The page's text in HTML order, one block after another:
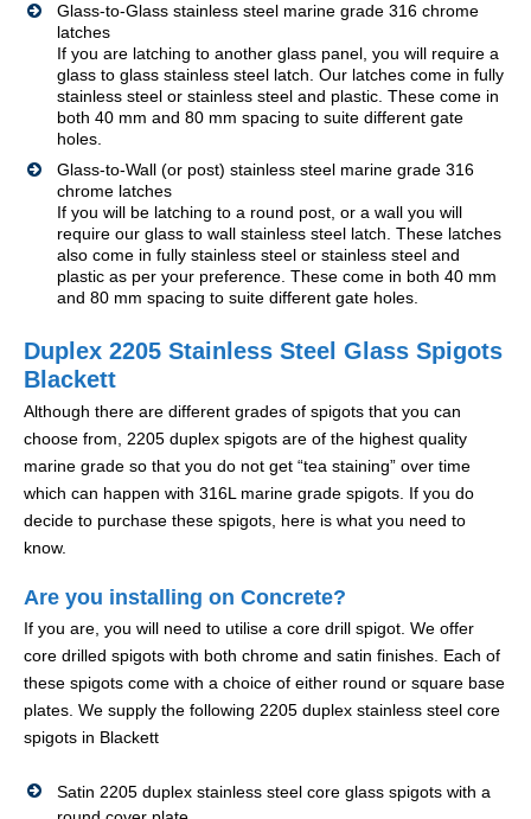
Glass-to-Glass stainless steel marine grade 316 chrome
latches
If you are latching to another glass panel, you will require a
glass to glass stainless steel latch. Our latches come in fully
stainless steel or stainless steel and plastic. These come in
both 40 mm and 80 mm spacing to suite different gate
holes.
Glass-to-Wall (or post) stainless steel marine grade 316
chrome latches
If you will be latching to a round post, or a wall you will
require our glass to wall stainless steel latch. These latches
also come in fully stainless steel or stainless steel and
plastic as per your preference. These come in both 40 mm
and 80 mm spacing to suite different gate holes.
Duplex 2205 Stainless Steel Glass Spigots
Blackett
Although there are different grades of spigots that you can
choose from, 2205 duplex spigots are of the highest quality
marine grade so that you do not get “tea staining” over time
which can happen with 316L marine grade spigots. If you do
decide to purchase these spigots, here is what you need to
know.
Are you installing on Concrete?
If you are, you will need to utilise a core drill spigot. We offer
core drilled spigots with both chrome and satin finishes. Each of
these spigots come with a choice of either round or square base
plates. We supply the following 2205 duplex stainless steel core
spigots in Blackett
Satin 2205 duplex stainless steel core glass spigots with a